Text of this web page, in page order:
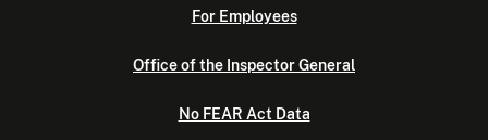
For Employees
Office of the Inspector General
No FEAR Act Data